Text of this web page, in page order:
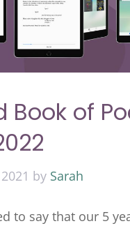
Book of
by Sarah
to say that our 5